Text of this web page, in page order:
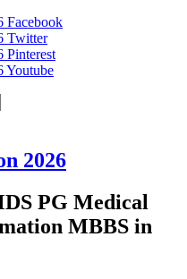
Facebook
Twitter
Pinterest
Youtube
2026
PG Medical
MBBS in